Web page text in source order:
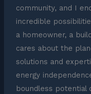
community, and I
incredible
a homeowner, a
cares about the
solutions and
energy
boundless potential